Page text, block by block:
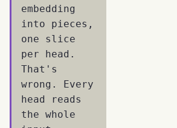
embedding
into pieces,
one slice
per head.
That's
wrong. Every
head reads
the whole